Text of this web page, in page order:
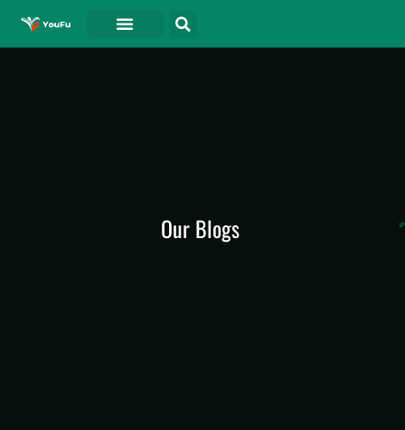
Our Blogs